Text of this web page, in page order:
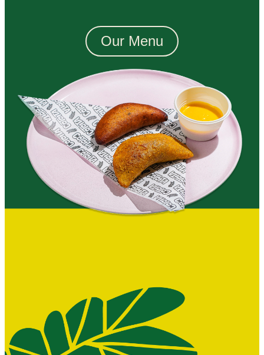
Our Menu